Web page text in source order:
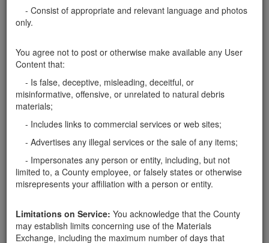
- Consist of appropriate and relevant language and photos
only.
You agree not to post or otherwise make available any User
Content that:
- Is false, deceptive, misleading, deceitful, or
misinformative, offensive, or unrelated to natural debris
materials;
- Includes links to commercial services or web sites;
- Advertises any illegal services or the sale of any items;
- Impersonates any person or entity, including, but not
limited to, a County employee, or falsely states or otherwise
misrepresents your affiliation with a person or entity.
Limitations on Service: You acknowledge that the County
may establish limits concerning use of the Materials
Exchange, including the maximum number of days that
Report this ad
Categories
Home- Soil
Rocks
Soil
Boulders
Other
Santa Barbara County Public Works Department, Resource
Recovery & Waste Management Division 805-882-3600